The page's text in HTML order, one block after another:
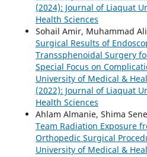
(2024): Journal of Liaquat
Health Sciences
Sohail Amir, Muhammad
Surgical Results of
Transsphenoidal Surgery
Special Focus on
University of Medical &
(2022): Journal of Liaquat
Health Sciences
Ahlam Almanie, Shima
Team Radiation Exposure
Orthopedic Surgical
University of Medical &